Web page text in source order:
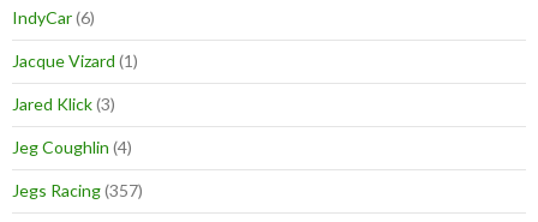
IndyCar(6)
Jacque Vizard (1)
Jared Klick(3)
Jeg Coughlin (4)
Jegs Racing(357)